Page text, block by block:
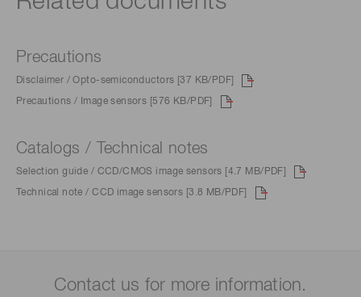
Precautions
Disclaimer / Opto-semiconductors [37 KB/PDF]
Precautions / Image sensors [576 KB/PDF]
Catalogs / Technical notes
Selection guide / CCD/CMOS image sensors [4.7 MB/PDF]
Technical note / CCD image sensors [3.8 MB/PDF]
Contact us for more information.